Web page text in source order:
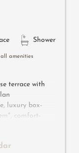
Shower
all amenities
terrace with
luxury box-
comfort-
chairs,
lounge with